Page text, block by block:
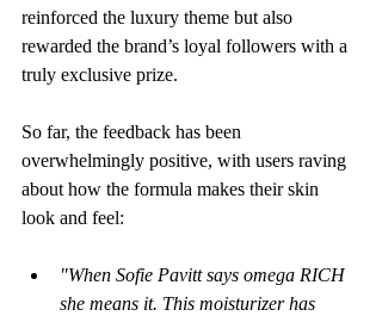
reinforced the luxury theme but also
rewarded the brand’s loyal followers with a
truly exclusive prize.
So far, the feedback has been
overwhelmingly positive, with users raving
about how the formula makes their skin
look and feel:
"When Sofie Pavitt says omega RICH
she means it. This moisturizer has